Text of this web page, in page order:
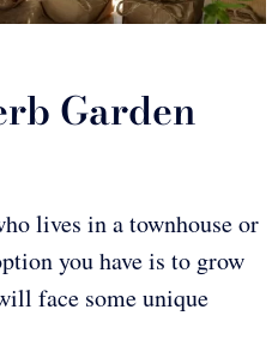
Garden
lives in a townhouse or
you have is to grow
face some unique